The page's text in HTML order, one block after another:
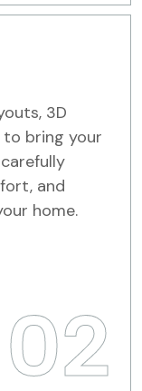
3D
to bring your
and
home.
02